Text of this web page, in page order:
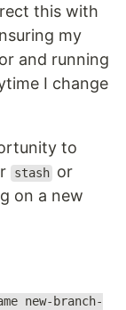
this with
my
and running
I change
to
stash or
on a new
new-branch-